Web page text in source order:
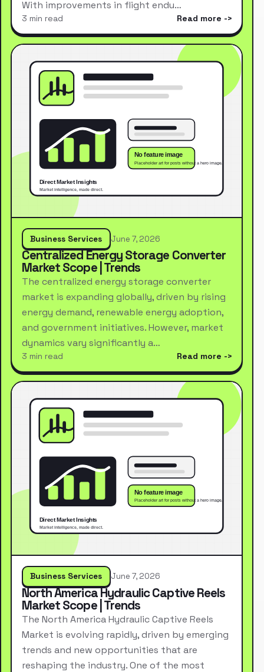
With improvements in flight endu…
3 min read Read more
Business Services June 7, 2026
Centralized Energy Storage Converter
Market Scope | Trends
The centralized energy storage converter
market is expanding globally, driven by rising
energy demand, renewable energy adoption,
and government initiatives. However, market
dynamics vary significantly a…
3 min read Read more
Business Services June 7, 2026
North America Hydraulic Captive Reels
Market Scope | Trends
The North America Hydraulic Captive Reels
Market is evolving rapidly, driven by emerging
trends and new opportunities that are
reshaping the industry. One of the most